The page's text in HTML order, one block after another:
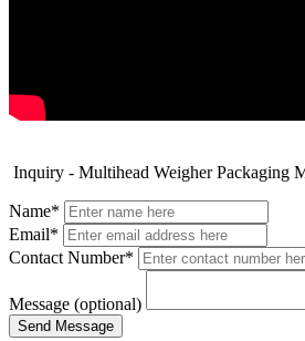
Inquiry - Multihead Weigher Packaging
Name*
Email*
Contact Number*
Message (optional)